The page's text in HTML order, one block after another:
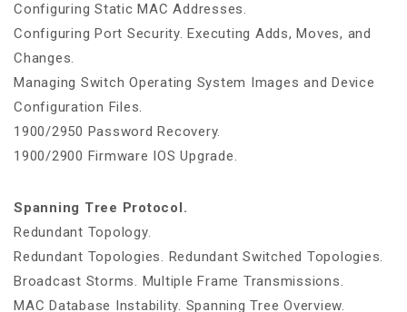
Configuring Static MAC Addresses.
Configuring Port Security. Executing Adds, Moves, and
Changes.
Managing Switch Operating System Images and Device
Configuration Files.
1900/2950 Password Recovery.
1900/2900 Firmware IOS Upgrade.
Spanning Tree Protocol.
Redundant Topology.
Redundant Topologies. Redundant Switched Topologies.
Broadcast Storms. Multiple Frame Transmissions.
MAC Database Instability. Spanning Tree Overview.